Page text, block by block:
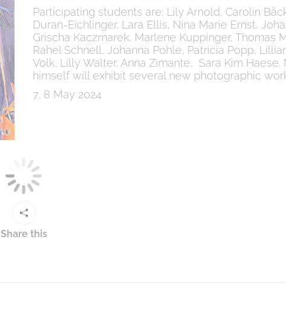
Participating students are: Lily Arnold, Carolin
Duran-Eichlinger, Lara Ellis, Nina Marie Ernst,
Grischa Kaczmarek, Marlene Kuppinger, Thomas
Rahel Schnell, Johanna Pohle, Patricia Popp,
Volk, Lilly Walter, Anna Zimante, Sara Kim Haese.
himself will exhibit several new photographic
7, 8 May 2024
Share this